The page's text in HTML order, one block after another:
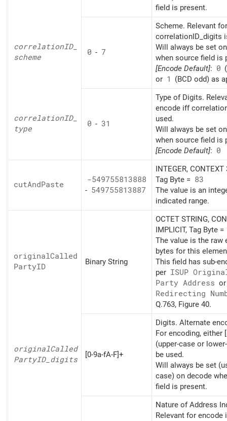
field is present.
correlationID_
scheme
0 - 7
Scheme. Relevant
correlationID_digits
Will always be set
when source field is
[Encode Default]: 0
or 1 (BCD odd) as
correlationID_
type
0 - 31
Type of Digits.
encode iff
used.
Will always be set
when source field is
[Encode Default]: 0
cutAndPaste
-549755813888
- 549755813887
INTEGER, CONTEXT
Tag Byte = 83
The value is an
indicated range.
originalCalled
PartyID
Binary String
OCTET STRING,
IMPLICIT, Tag Byte =
The value is the raw
bytes for this
This field has sub-
per ISUP
Party Address
Redirecting
Q.763, Figure 40.
originalCalled
PartyID_ digits
[0-9a-fA-F]+
Digits. Alternate
For encoding, either
(upper-case or
be used.
Will always be set
case) on decode
field is present.
Nature of Address
Relevant for encode